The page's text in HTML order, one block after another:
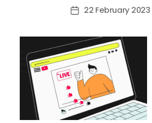
Post22 February 2023